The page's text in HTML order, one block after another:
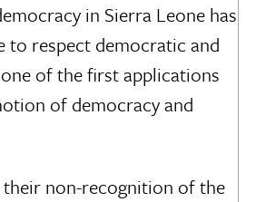
in Sierra Leone has
to respect democratic and
of the first applications
of democracy and
non-recognition of the